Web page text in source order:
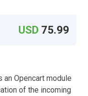
USD 75.99
Opencart module
of the incoming